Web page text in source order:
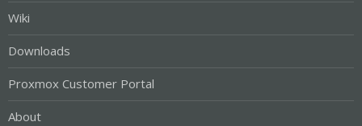
Wiki
Downloads
Proxmox Customer Portal
About